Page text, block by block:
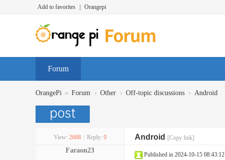
Add to favorites Orangepi
Forum
OrangePi » Forum › Other › Off-topic discussions › Android
View: 2688 Reply: 0 Android [Copy link]
Faraon23
Published in 2024-10-15 08:43:12